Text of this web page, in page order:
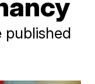
published